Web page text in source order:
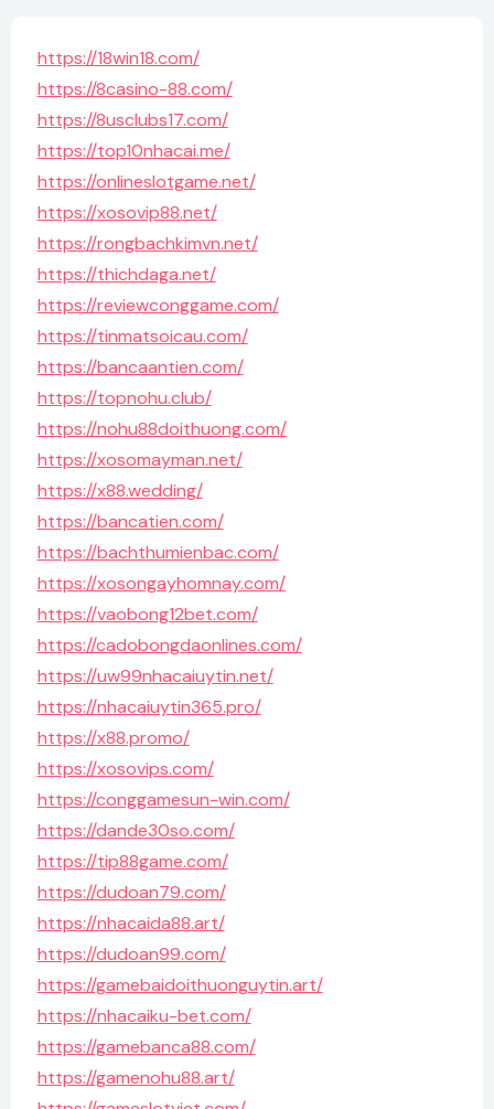
https://18win18.com/
https://8casino-88.com/
https://8usclubs17.com/
https://top10nhacai.me/
https://onlineslotgame.net/
https://xosovip88.net/
https://rongbachkimvn.net/
https://thichdaga.net/
https://reviewconggame.com/
https://tinmatsoicau.com/
https://bancaantien.com/
https://topnohu.club/
https://nohu88doithuong.com/
https://xosomayman.net/
https://x88.wedding/
https://bancatien.com/
https://bachthumienbac.com/
https://xosongayhomnay.com/
https://vaobong12bet.com/
https://cadobongdaonlines.com/
https://uw99nhacaiuytin.net/
https://nhacaiuytin365.pro/
https://x88.promo/
https://xosovips.com/
https://conggamesun-win.com/
https://dande30so.com/
https://tip88game.com/
https://dudoan79.com/
https://nhacaida88.art/
https://dudoan99.com/
https://gamebaidoithuonguytin.art/
https://nhacaiku-bet.com/
https://gamebanca88.com/
https://gamenohu88.art/